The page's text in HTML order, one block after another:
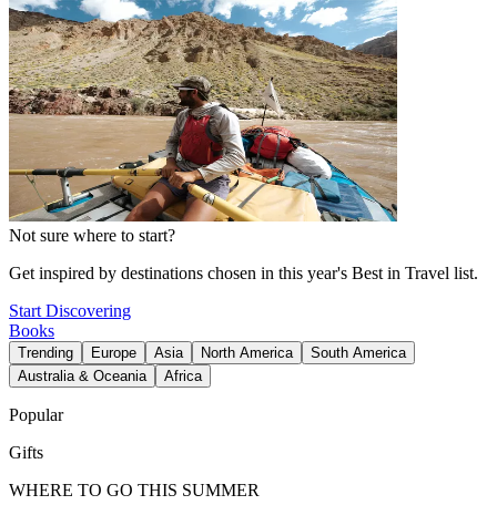
Not sure where to start?
Get inspired by destinations chosen in this year's Best in Travel list.
Start Discovering
Books
Trending Europe Asia North America
South America
Australia & Oceania
Africa
Popular
Gifts
WHERE TO GO THIS SUMMER